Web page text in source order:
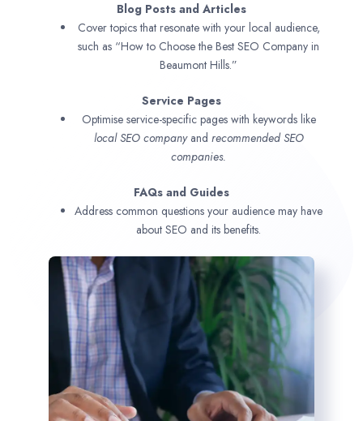
Blog Posts and Articles
Cover topics that resonate with your local audience,
such as “How to Choose the Best SEO Company in
Beaumont Hills.”
Service Pages
Optimise service-specific pages with keywords like
local SEO companyand recommended SEO
companies.
FAQs and Guides
Address common questions your audience may have
about SEO and its benefits.